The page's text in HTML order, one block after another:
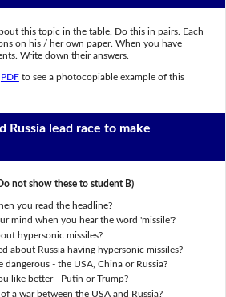
this topic in the table. Do this in pairs. Each
on his / her own paper. When you have
Write down their answers.
PDFto see a photocopiable example of this
Russia lead race to make
not show these to student B)
you read the headline?
mind when you hear the word 'missile'?
hypersonic missiles?
about Russia having hypersonic missiles?
- the USA, China or Russia?
like better - Putin or Trump?
a war between the USA and Russia?